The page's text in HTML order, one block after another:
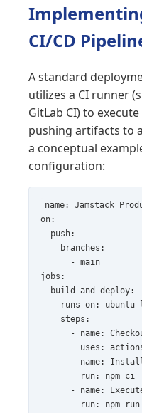
CI/CD
A standard
utilizes a CI runner
GitLab CI) to
pushing artifacts to
a conceptual
configuration:
name: Jamstack
on:
  push:
    branches:
      - main
jobs:
  build-and-deploy:
runs-on: ubuntu-
    steps:
- name:
uses:
- name:
        run: npm ci
- name:
run: npm run